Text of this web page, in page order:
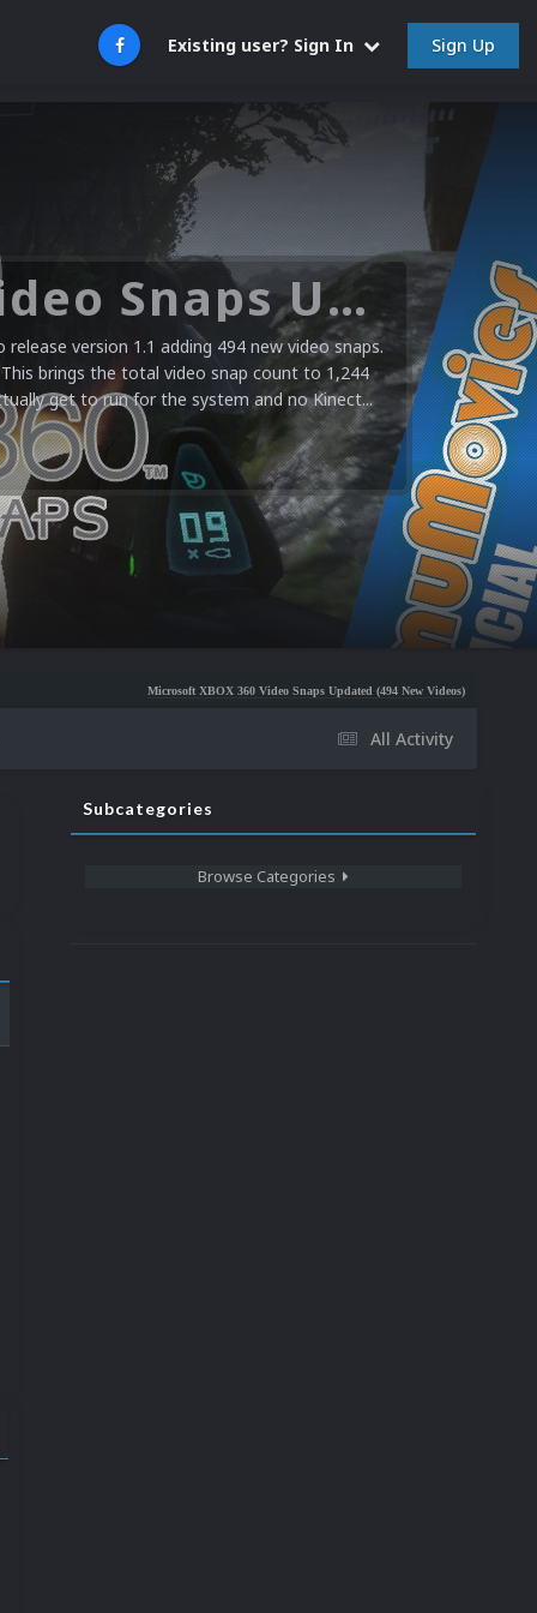
Existing user? Sign In Sign Up
Microsoft XBOX 360 Video Snaps Updated (494 New Videos)
version 1.1 adding 494 new video snaps.
brings the total video snap count to 1,244
get to run for the system and no Kinect...
Microsoft XBOX 360 Video Snaps Updated (494 New Videos) Nintendo NES Video
All Activity
Subcategories
Browse Categories